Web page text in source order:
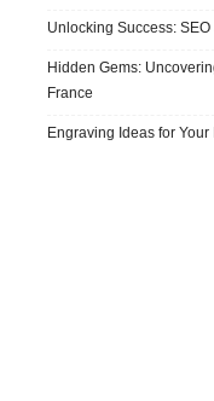
Unlocking Success:
Hidden Gems:
France
Engraving Ideas for